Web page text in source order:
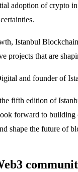
adoption of crypto
Istanbul
projects that are
and founder of
fifth edition of
forward to building
shape the future of